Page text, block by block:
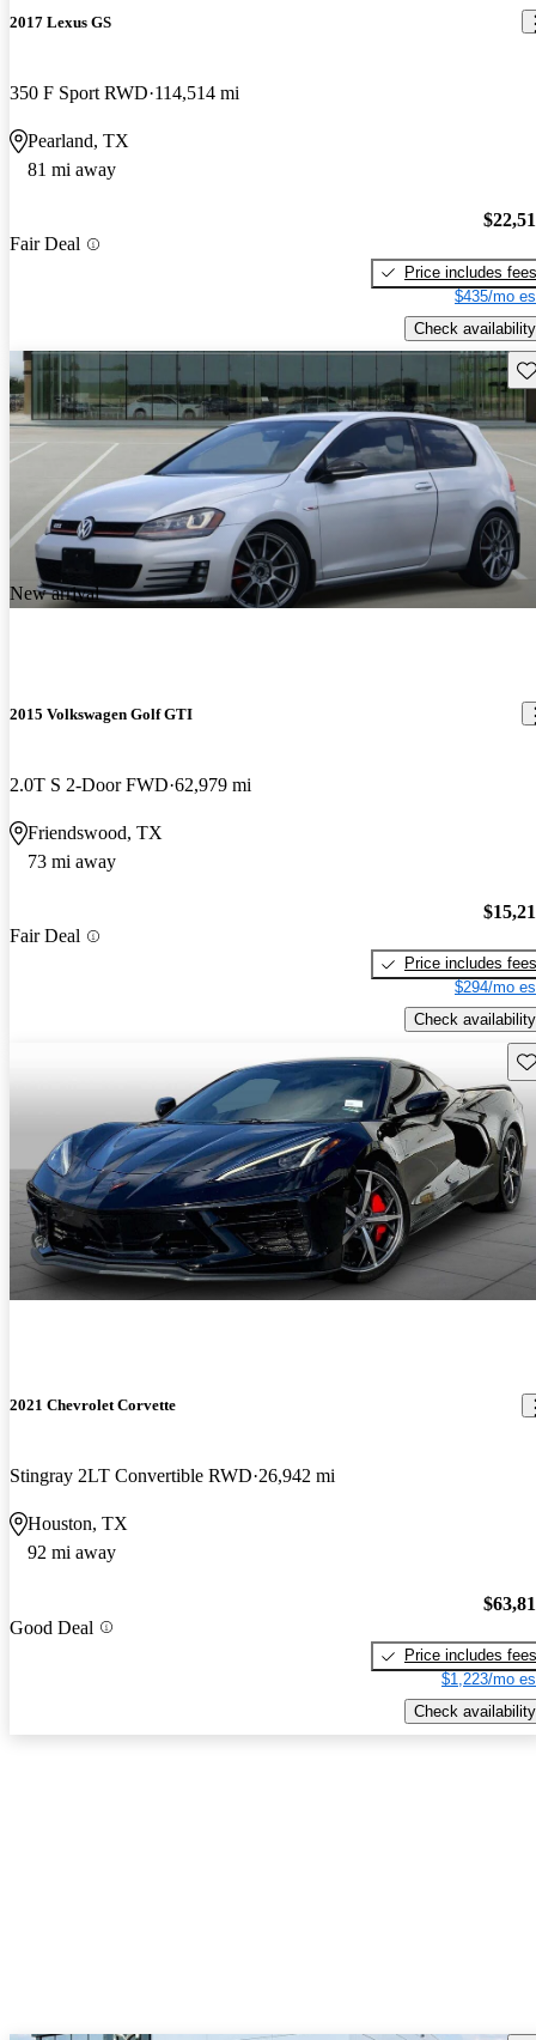
2017 Lexus GS
350 F Sport RWD 114,514 mi
Pearland, TX
81 mi away
Fair Deal
Price includes fees
$435/mo
Check availability
New arrival
2015 Volkswagen Golf GTI
2.0T S 2-Door FWD 62,979 mi
Friendswood, TX
73 mi away
Fair Deal
Price includes fees
$294/mo
Check availability
2021 Chevrolet Corvette
Stingray 2LT Convertible RWD 26,942 mi
Houston, TX
92 mi away
Good Deal
Price includes fees
$1,223/mo
Check availability